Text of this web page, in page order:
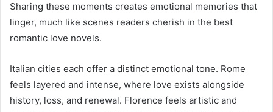
Sharing these moments creates emotional memories that
linger, much like scenes readers cherish in the best
romantic love novels.
Italian cities each offer a distinct emotional tone. Rome
feels layered and intense, where love exists alongside
history, loss, and renewal. Florence feels artistic and